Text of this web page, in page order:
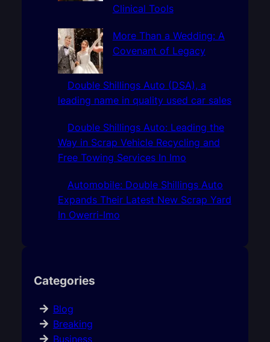
Clinical Tools
More Than a Wedding: A
Covenant of Legacy
Double Shillings Auto (DSA), a
leading name in quality used car sales
Double Shillings Auto: Leading the
Way in Scrap Vehicle Recycling and
Free Towing Services In Imo
Automobile: Double Shillings Auto
Expands Their Latest New Scrap Yard
In Owerri-Imo
Categories
Blog
Breaking
Business